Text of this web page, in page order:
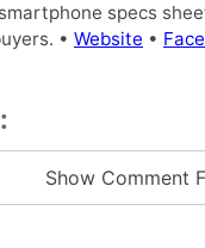
specs
• Website •
Show Comment